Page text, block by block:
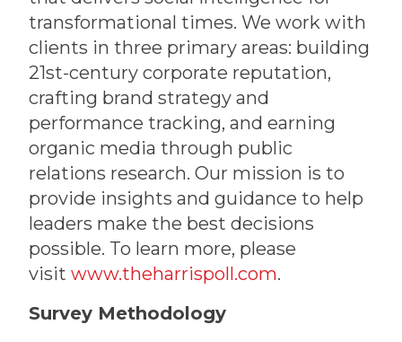
transformational times. We work with
clients in three primary areas: building
21st-century corporate reputation,
crafting brand strategy and
performance tracking, and earning
organic media through public
relations research. Our mission is to
provide insights and guidance to help
leaders make the best decisions
possible. To learn more, please
visit www.theharrispoll.com.
Survey Methodology